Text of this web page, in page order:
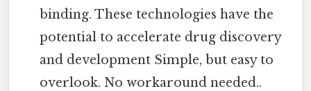
binding. These technologies have the
potential to accelerate drug discovery
and development Simple, but easy to
overlook. No workaround needed..